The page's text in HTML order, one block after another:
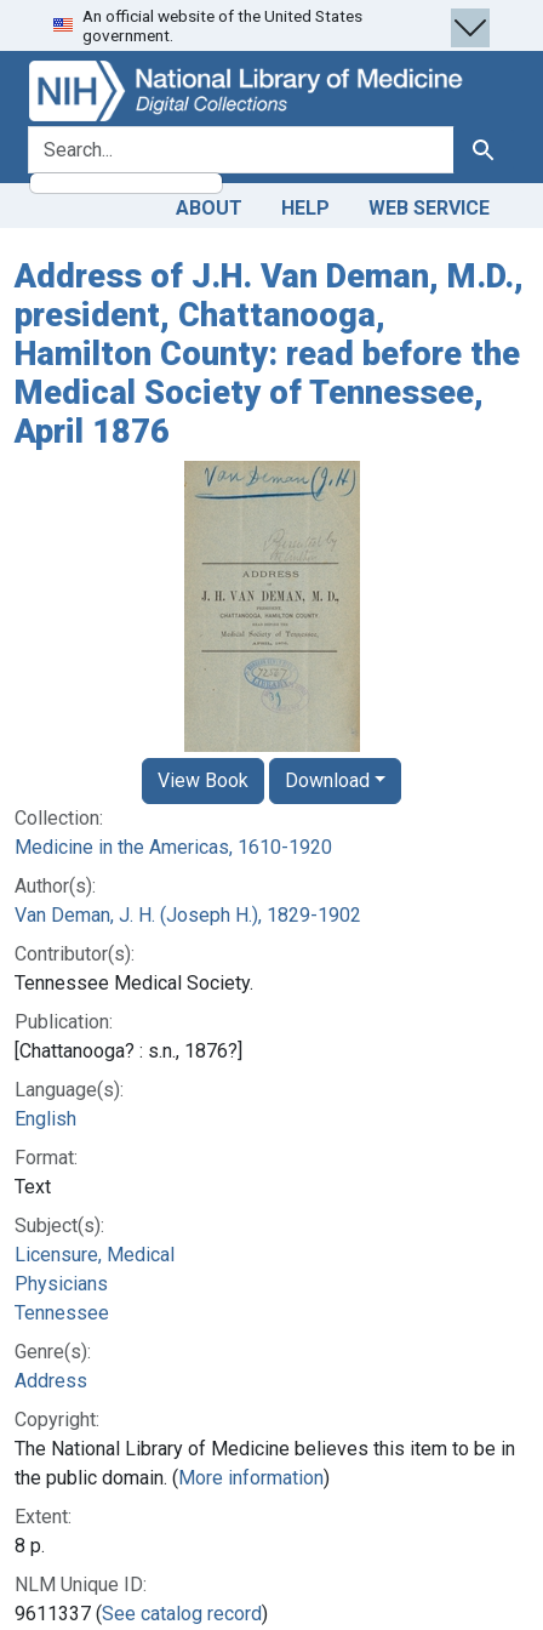
Skip
to
search
Skip to
main
content
An official website of the United States
government.
search for Search
ABOUT HELP WEB SERVICE
Address of J.H. Van Deman, M.D.,
president, Chattanooga,
Hamilton County: read before the
Medical Society of Tennessee,
April 1876
Collection:
Medicine in the Americas, 1610-1920
Author(s):
Van Deman, J. H. (Joseph H.), 1829-1902
Contributor(s):
Tennessee Medical Society.
Publication:
[Chattanooga? : s.n., 1876?]
Language(s):
English
Format:
Text
Subject(s):
Licensure, Medical
Physicians
Tennessee
Genre(s):
Address
Copyright:
The National Library of Medicine believes this item to be in
the public domain. (More information)
Extent:
8 p.
NLM Unique ID:
9611337 (See catalog record)
View Book Download